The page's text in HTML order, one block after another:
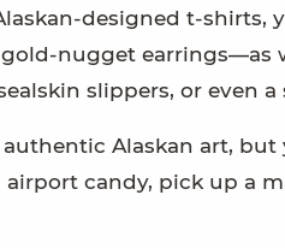
designed t-shirts,
nugget earrings—as
slippers, or even a
Alaskan art, but
candy, pick up a